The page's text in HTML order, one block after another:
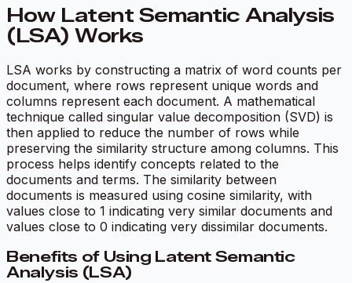
How Latent Semantic Analysis
(LSA) Works
LSA works by constructing a matrix of word counts per
document, where rows represent unique words and
columns represent each document. A mathematical
technique called singular value decomposition (SVD) is
then applied to reduce the number of rows while
preserving the similarity structure among columns. This
process helps identify concepts related to the
documents and terms. The similarity between
documents is measured using cosine similarity, with
values close to 1 indicating very similar documents and
values close to 0 indicating very dissimilar documents.
Benefits of Using Latent Semantic
Analysis (LSA)